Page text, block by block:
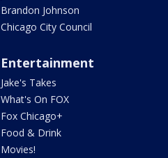
Brandon Johnson
Chicago City Council
Entertainment
Jake's Takes
What's On FOX
Fox Chicago+
Food & Drink
Movies!